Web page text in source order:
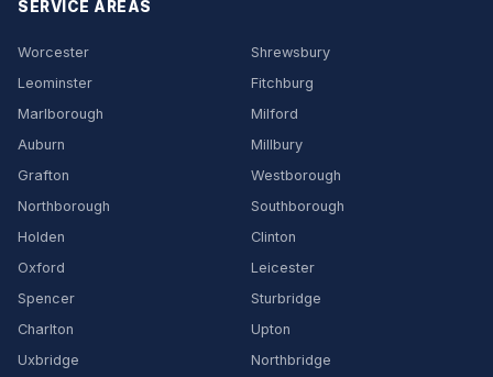
SERVICE AREAS
Worcester
Shrewsbury
Leominster
Fitchburg
Marlborough
Milford
Auburn
Millbury
Grafton
Westborough
Northborough
Southborough
Holden
Clinton
Oxford
Leicester
Spencer
Sturbridge
Charlton
Upton
Uxbridge
Northbridge